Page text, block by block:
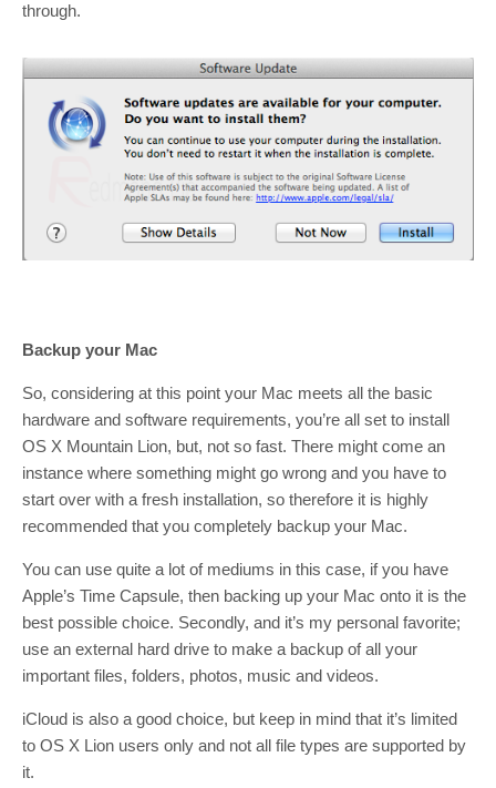
through.
Backup your Mac
So, considering at this point your Mac meets all the basic
hardware and software requirements, you’re all set to install
OS X Mountain Lion, but, not so fast. There might come an
instance where something might go wrong and you have to
start over with a fresh installation, so therefore it is highly
recommended that you completely backup your Mac.
You can use quite a lot of mediums in this case, if you have
Apple’s Time Capsule, then backing up your Mac onto it is the
best possible choice. Secondly, and it’s my personal favorite;
use an external hard drive to make a backup of all your
important files, folders, photos, music and videos.
iCloud is also a good choice, but keep in mind that it’s limited
to OS X Lion users only and not all file types are supported by
it.